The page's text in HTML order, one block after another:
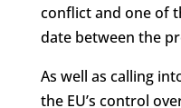
conflict and one of
date between the
As well as calling
the EU’s control